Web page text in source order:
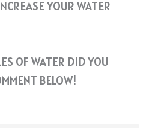
YOUR WATER
OF WATER DID YOU
BELOW!